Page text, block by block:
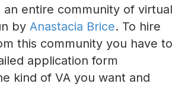
an entire community of virtual
by Anastacia Brice. To hire
this community you have to
application form
kind of VA you want and